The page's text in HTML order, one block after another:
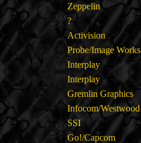
Zeppelin
?
Activision
Probe/Image Works
Interplay
Interplay
Gremlin Graphics
Infocom/Westwood
SSI
Go!/Capcom